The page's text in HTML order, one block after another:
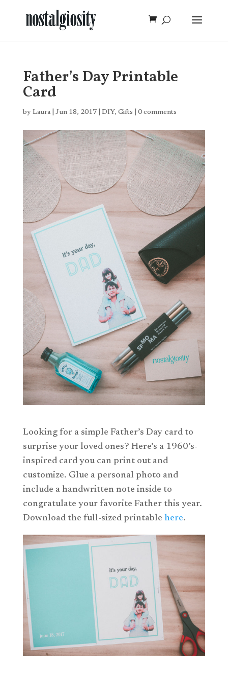
Father’s Day Printable
Card
by Laura| Jun 18, 2017| DIY, Gifts 0 comments
Looking for a simple Father’s Day card to
surprise your loved ones? Here’s a 1960’s-
inspired card you can print out and
customize. Glue a personal photo and
include a handwritten note inside to
congratulate your favorite Father this year.
Download the full-sized printable here.